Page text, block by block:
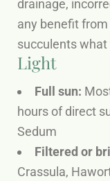
drainage,
any benefit from
succulents what
Light
Full sun:
hours of direct
Sedum
Filtered or
Crassula,